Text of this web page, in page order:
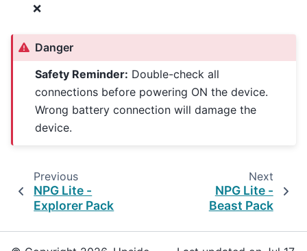
❌
Danger
Safety Reminder: Double-check all
connections before powering ON the device.
Wrong battery connection will damage the
device.
Previous
NPG Lite -
Explorer Pack
Next
NPG Lite -
Beast Pack